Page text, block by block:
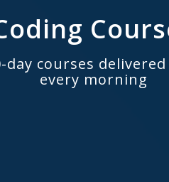
courses
every morning